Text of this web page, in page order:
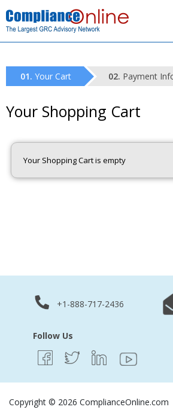
Your Cart Payment
Your Shopping Cart
Your Shopping Cart is empty
+1-888-717-2436
Follow Us
Copyright © 2026 ComplianceOnline.com